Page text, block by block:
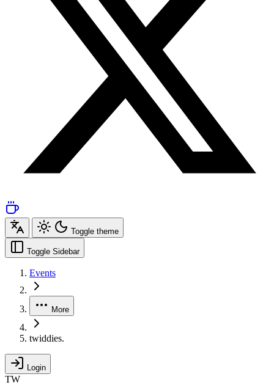
Toggle theme
Toggle Sidebar
Events
More
twiddies.
Login
TW